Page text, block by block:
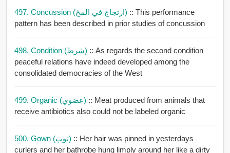
497. Concussion (ارتجاج في المخ) :: This performance
pattern has been described in prior studies of concussion
498. Condition (شرط) :: As regards the second condition
peaceful relations have indeed developed among the
consolidated democracies of the West
499. Organic (عضوي) :: Meat produced from animals that
receive antibiotics also could not be labeled organic
500. Gown (ثوب) :: Her hair was pinned in yesterdays
curlers and her bathrobe hung limply around her like a dirty